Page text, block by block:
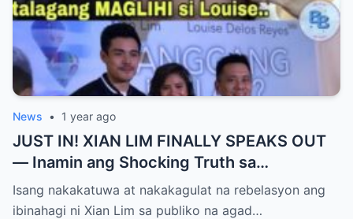
News • 1 year ago
JUST IN! XIAN LIM FINALLY SPEAKS OUT
— Inamin ang Shocking Truth sa
Pagbubuntis ni Louise Delos Reyes!
Matagal na Itinagong Lihim, Isiniwalat na sa
Isang nakakatuwa at nakakagulat na rebelasyon ang
ibinahagi ni Xian Lim sa publiko na agad…